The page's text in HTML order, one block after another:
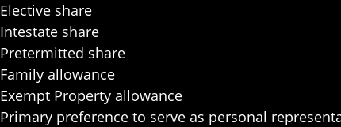
Elective share
Intestate share
Pretermitted share
Family allowance
Exempt Property allowance
Primary preference to serve as personal